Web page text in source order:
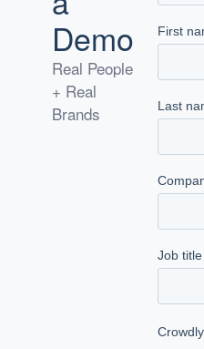
Demo
Real People
+ Real
Brands